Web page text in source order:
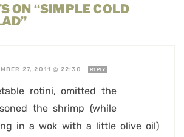
ON “SIMPLE COLD
27, 2011 @ 22:30 REPLY
rotini, omitted the
the shrimp (while
in a wok with a little olive oil)